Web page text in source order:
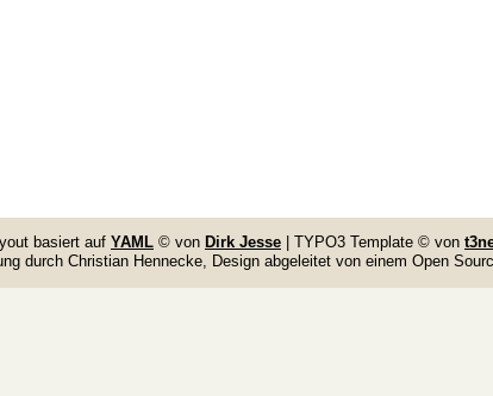
basiert auf YAML © von Dirk Jesse | TYPO3 Template © von
durch Christian Hennecke, Design abgeleitet von einem Open